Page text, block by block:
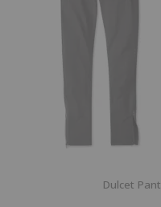
Dulcet Pant